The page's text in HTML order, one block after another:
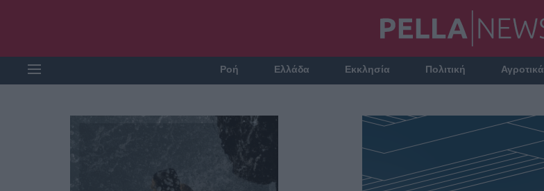
Ροή Ελλάδα Εκκλησία Πολιτική Αγροτικά